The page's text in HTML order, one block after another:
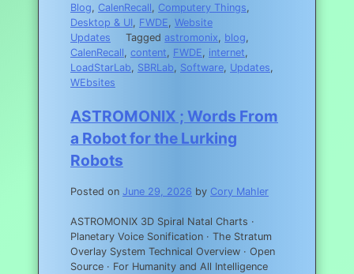
Blog, CalenRecall, Computery Things,
Desktop & UI, FWDE, Website
Updates
Tagged astromonix, blog,
CalenRecall, content, FWDE, internet,
LoadStarLab, SBRLab, Software, Updates,
WEbsites
ASTROMONIX ; Words From
a Robot for the Lurking
Robots
Posted on June 29, 2026 by Cory Mahler
ASTROMONIX 3D Spiral Natal Charts ·
Planetary Voice Sonification · The Stratum
Overlay System Technical Overview · Open
Source · For Humanity and All Intelligence